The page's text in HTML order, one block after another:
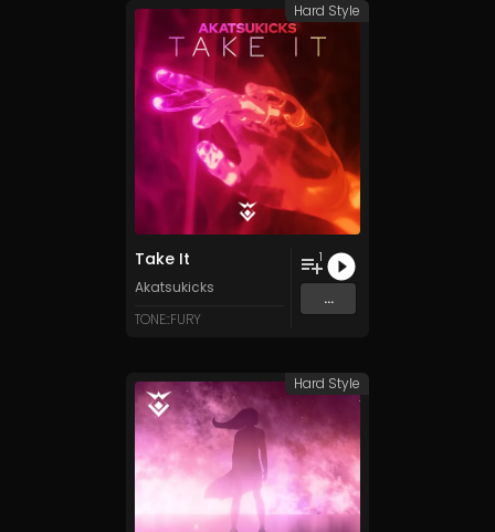
Take It
Akatsukicks
TONE::FURY
1
...
Hard Style
Hard Style